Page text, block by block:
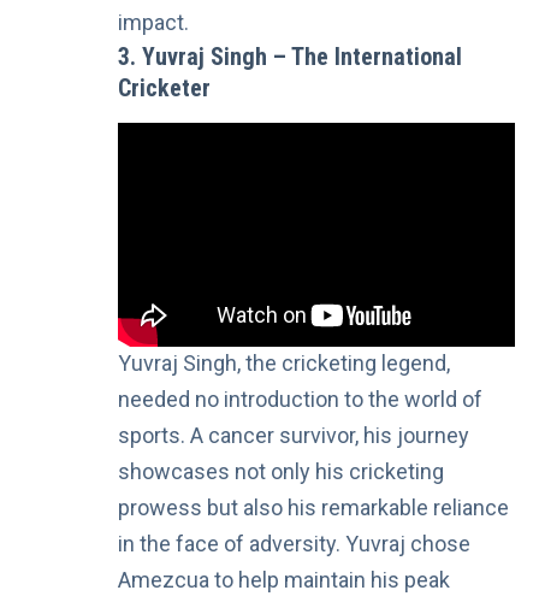
impact.
3. Yuvraj Singh – The International
Cricketer
Yuvraj Singh, the cricketing legend,
needed no introduction to the world of
sports. A cancer survivor, his journey
showcases not only his cricketing
prowess but also his remarkable reliance
in the face of adversity. Yuvraj chose
Amezcua to help maintain his peak